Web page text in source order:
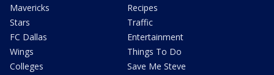
Mavericks
Stars
FC Dallas
Wings
Colleges
Recipes
Traffic
Entertainment
Things To Do
Save Me Steve